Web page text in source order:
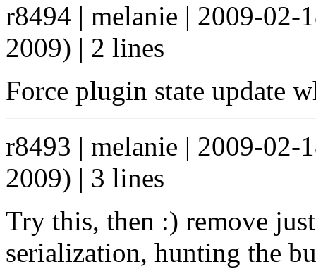
r8494 | melanie | 2009-02-
2009) | 2 lines
Force plugin state update
r8493 | melanie | 2009-02-
2009) | 3 lines
Try this, then :) remove
serialization, hunting the